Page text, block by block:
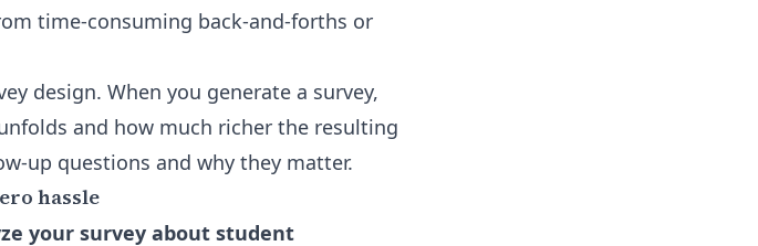
time-consuming back-and-forths or
design. When you generate a survey,
and how much richer the resulting
up questions and why they matter.
hassle
your survey about student